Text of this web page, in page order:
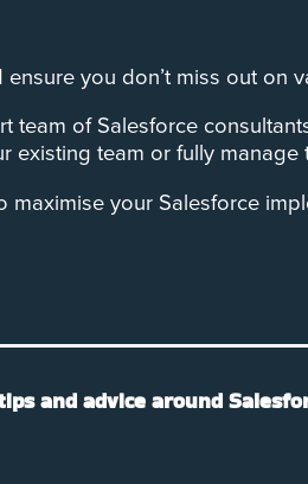
you don’t miss out on
of Salesforce
existing team or fully manage
your Salesforce
and advice around